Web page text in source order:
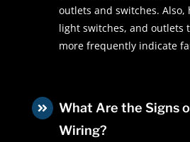
outlets and switches.
light switches, and outlets
more frequently indicate

What Are the Signs
Wiring?